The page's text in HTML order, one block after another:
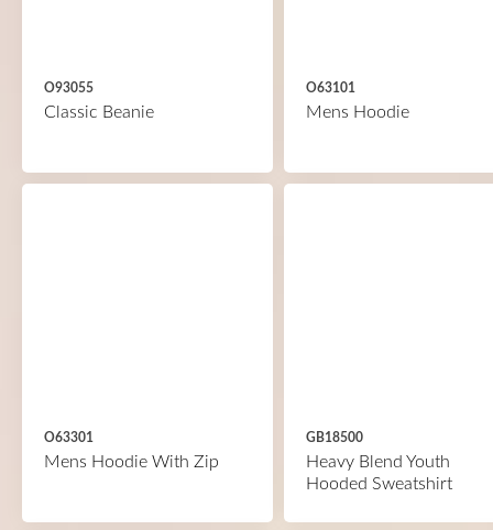
O93055
Classic Beanie
O63101
Mens Hoodie
O63301
Mens Hoodie With Zip
GB18500
Heavy Blend Youth
Hooded Sweatshirt